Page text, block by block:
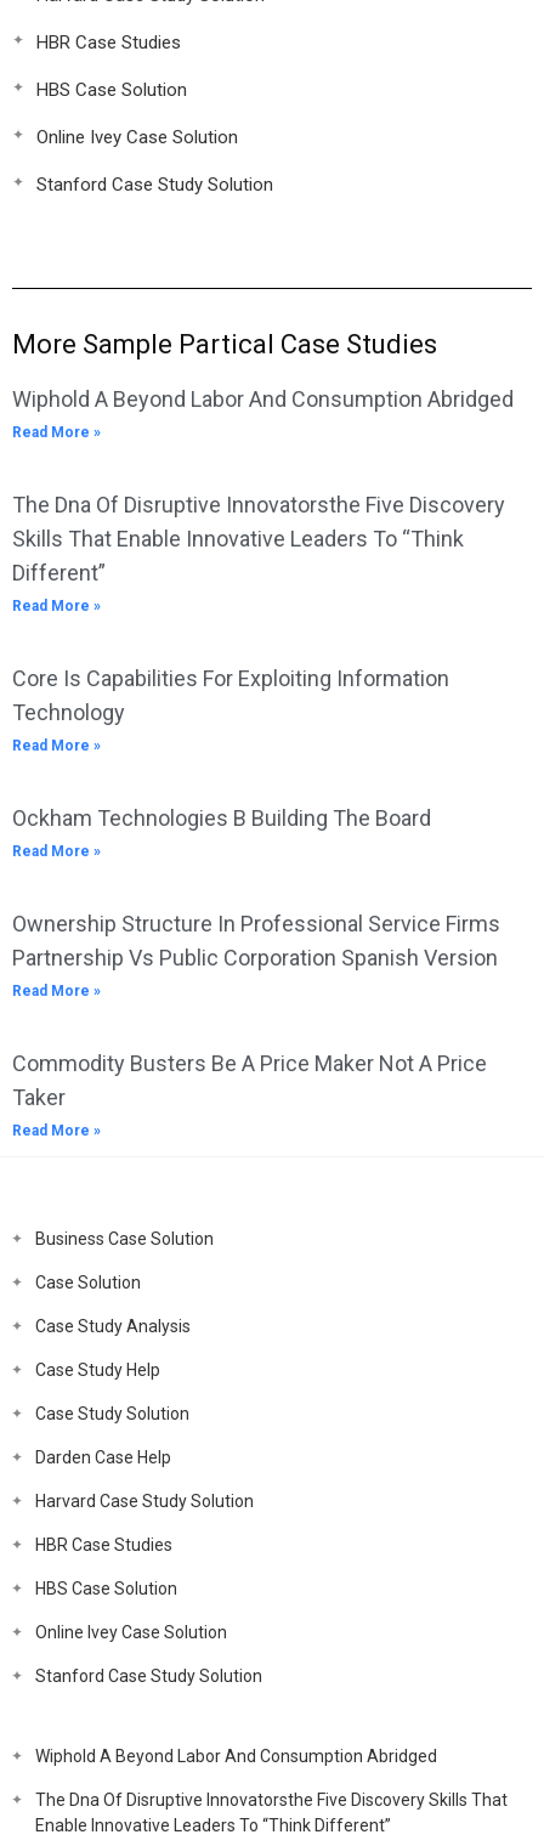
HBR Case Studies
HBS Case Solution
Online Ivey Case Solution
Stanford Case Study Solution
More Sample Partical Case Studies
Wiphold A Beyond Labor And Consumption Abridged
Read More »
The Dna Of Disruptive Innovatorsthe Five Discovery
Skills That Enable Innovative Leaders To “Think
Different”
Read More »
Core Is Capabilities For Exploiting Information
Technology
Read More »
Ockham Technologies B Building The Board
Read More »
Ownership Structure In Professional Service Firms
Partnership Vs Public Corporation Spanish Version
Read More »
Commodity Busters Be A Price Maker Not A Price
Taker
Read More »
Business Case Solution
Case Solution
Case Study Analysis
Case Study Help
Case Study Solution
Darden Case Help
Harvard Case Study Solution
HBR Case Studies
HBS Case Solution
Online Ivey Case Solution
Stanford Case Study Solution
Wiphold A Beyond Labor And Consumption Abridged
The Dna Of Disruptive Innovatorsthe Five Discovery Skills That
Enable Innovative Leaders To “Think Different”